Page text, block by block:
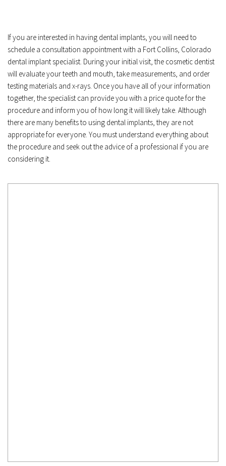
If you are interested in having dental implants, you will need to
schedule a consultation appointment with a Fort Collins, Colorado
dental implant specialist. During your initial visit, the cosmetic dentist
will evaluate your teeth and mouth, take measurements, and order
testing materials and x-rays. Once you have all of your information
together, the specialist can provide you with a price quote for the
procedure and inform you of how long it will likely take. Although
there are many benefits to using dental implants, they are not
appropriate for everyone. You must understand everything about
the procedure and seek out the advice of a professional if you are
considering it.﻿